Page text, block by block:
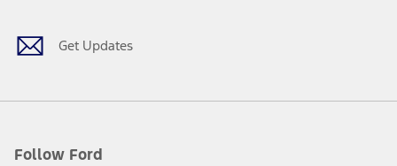
Get Updates
Follow Ford